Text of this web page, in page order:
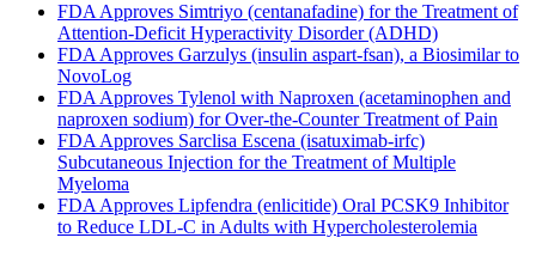
FDA Approves Simtriyo (centanafadine) for the Treatment of
Attention-Deficit Hyperactivity Disorder (ADHD)
FDA Approves Garzulys (insulin aspart-fsan), a Biosimilar to
NovoLog
FDA Approves Tylenol with Naproxen (acetaminophen and
naproxen sodium) for Over-the-Counter Treatment of Pain
FDA Approves Sarclisa Escena (isatuximab-irfc)
Subcutaneous Injection for the Treatment of Multiple
Myeloma
FDA Approves Lipfendra (enlicitide) Oral PCSK9 Inhibitor
to Reduce LDL-C in Adults with Hypercholesterolemia